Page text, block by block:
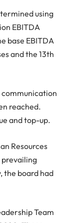
using
EBITDA
base EBITDA
and the 13th
communication
reached.
and top-up.
Resources
prevailing
the board had
Team